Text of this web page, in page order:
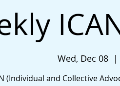
Wed, Dec 08
  |
(Individual and Collective